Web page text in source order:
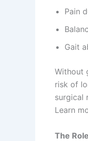
Pain
Gait
Without
risk of
surgical
Learn
The